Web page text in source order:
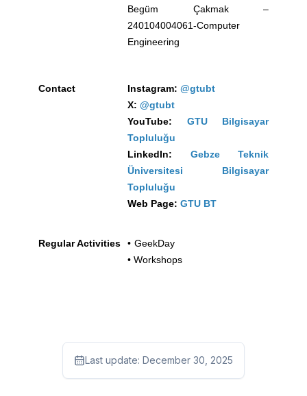
Begüm Çakmak –
240104004061-Computer
Engineering
Contact Instagram: @gtubt
X: @gtubt
YouTube:
GTU Bilgisayar
Topluluğu
LinkedIn:
Gebze Teknik
Üniversitesi Bilgisayar
Topluluğu
Web Page: GTU BT
Regular Activities • GeekDay
• Workshops
Last update: December 30, 2025